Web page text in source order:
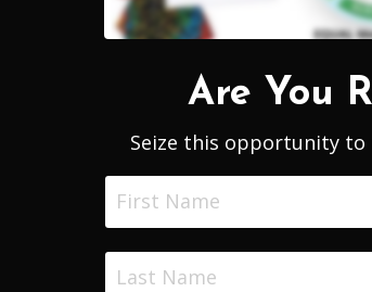
Are You
Seize this opportunityto